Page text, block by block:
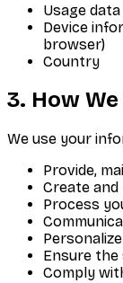
Usage
Device
browser)
Country
3. How
We use your
Provide,
Create
Process
Ensure
Comply